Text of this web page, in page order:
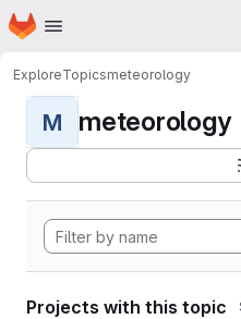
Skip to main content
Homepage
ExploreTopicsmeteorology
M meteorology
Projects with this topic